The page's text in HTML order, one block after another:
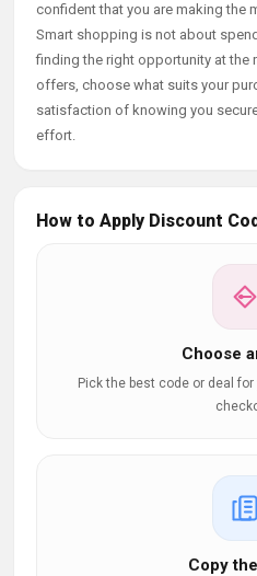
confident that you are making the
Smart shopping is not about
finding the right opportunity at the
offers, choose what suits your
satisfaction of knowing you
effort.
How to Apply Discount
Choose
Pick the best code or deal
Copy